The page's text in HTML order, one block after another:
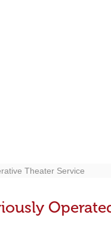
Theater Service